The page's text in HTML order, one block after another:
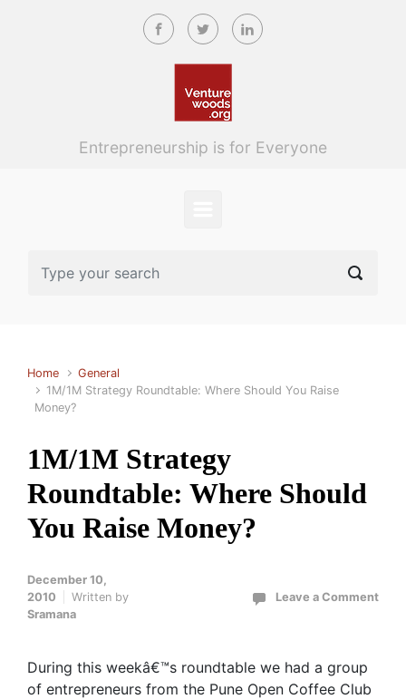
Skip to main content
Entrepreneurship is for Everyone
Home
General
1M/1M Strategy Roundtable: Where Should You Raise
Money?
1M/1M Strategy
Roundtable: Where Should
You Raise Money?
December 10,
2010
Written by
Sramana
Leave a Comment
During this weekâ€™s roundtable we had a group
of entrepreneurs from the Pune Open Coffee Club